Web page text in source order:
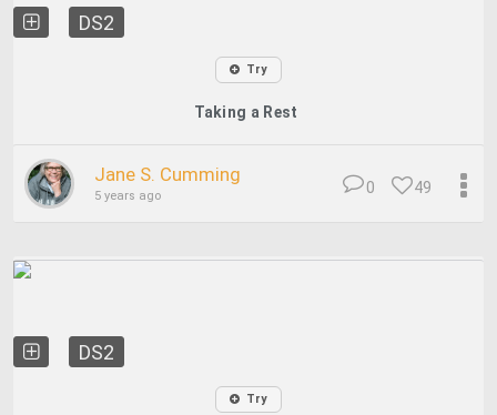
DS2
Try
Taking a Rest
Jane S. Cumming
5 years ago 49
0
DS2
Try